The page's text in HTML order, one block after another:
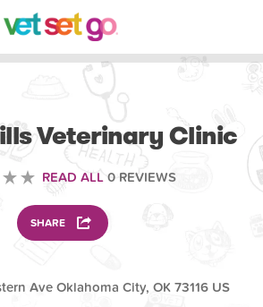
Veterinary Clinic
READ ALL 0 REVIEWS
SHARE
Ave Oklahoma City, OK 73116 US